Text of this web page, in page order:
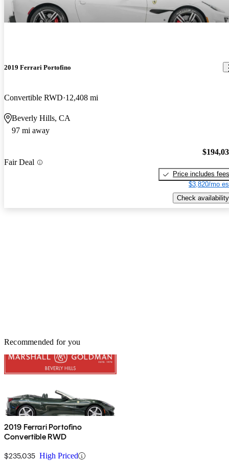
2019 Ferrari Portofino
Convertible RWD 12,408 mi
Beverly Hills, CA
97 mi away
Fair Deal
Price includes fees
$3,820/mo
Check availability
Recommended for you
2019 Ferrari Portofino
Convertible RWD
$235,035 High Priced